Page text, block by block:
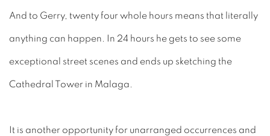
And to Gerry, twenty four whole hours means that literally
anything can happen. In 24 hours he gets to see some
exceptional street scenes and ends up sketching the
Cathedral Tower in Malaga.
It is another opportunity for unarranged occurrences and